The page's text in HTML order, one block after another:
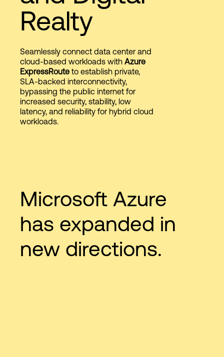
Login
Realty
Seamlessly connect data center and
cloud-based workloads with Azure
ExpressRoute to establish private,
SLA-backed interconnectivity,
bypassing the public internet for
increased security, stability, low
latency, and reliability for hybrid cloud
workloads.
Microsoft Azure
has expanded in
new directions.